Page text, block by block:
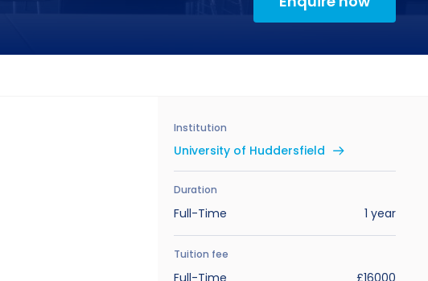
Institution
University of Huddersfield
Duration
Full-Time 1 year
Tuition fee
Full-Time £16000